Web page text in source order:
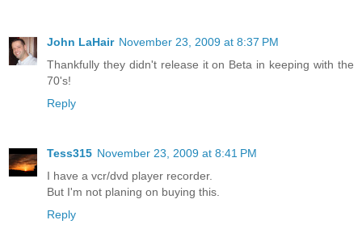
John LaHair November 23, 2009 at 8:37 PM
Thankfully they didn't release it on Beta in keeping with the
70's!
Reply
Tess315 November 23, 2009 at 8:41 PM
I have a vcr/dvd player recorder.
But I'm not planing on buying this.
Reply